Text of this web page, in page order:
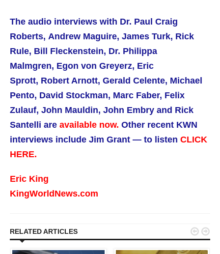
The audio interviews with Dr. Paul Craig
Roberts, Andrew Maguire, James Turk, Rick
Rule, Bill Fleckenstein, Dr. Philippa
Malmgren, Egon von Greyerz, Eric
Sprott, Robert Arnott, Gerald Celente, Michael
Pento, David Stockman, Marc Faber, Felix
Zulauf, John Mauldin, John Embry and Rick
Santelli are available now. Other recent KWN
interviews include Jim Grant — to listen CLICK
HERE.
Eric King
KingWorldNews.com
RELATED ARTICLES  